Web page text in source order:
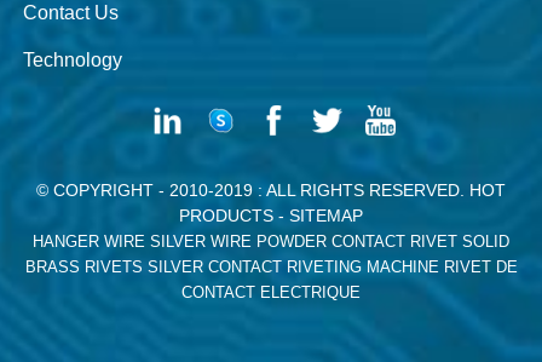
Contact Us
Technology
© COPYRIGHT - 2010-2019 : ALL RIGHTS RESERVED. HOT
PRODUCTS - SITEMAP
HANGER WIRE SILVER WIRE POWDER CONTACT RIVET SOLID
BRASS RIVETS SILVER CONTACT RIVETING MACHINE RIVET DE
CONTACT ELECTRIQUE